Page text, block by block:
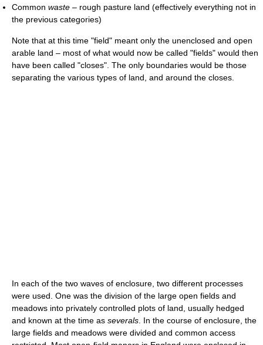
Common waste – rough pasture land (effectively everything not in
the previous categories)
Note that at this time "field" meant only the unenclosed and open
arable land – most of what would now be called "fields" would then
have been called "closes". The only boundaries would be those
separating the various types of land, and around the closes.
In each of the two waves of enclosure, two different processes
were used. One was the division of the large open fields and
meadows into privately controlled plots of land, usually hedged
and known at the time as severals . In the course of enclosure, the
large fields and meadows were divided and common access